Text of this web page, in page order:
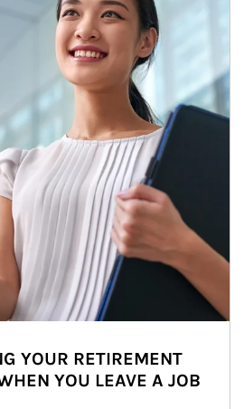
YOUR RETIREMENT
YOU LEAVE A JOB